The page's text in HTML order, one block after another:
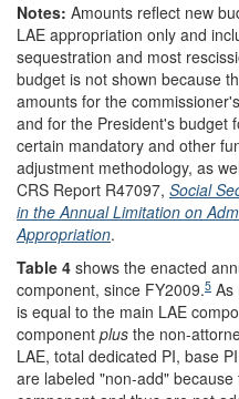
Notes: Amounts reflect new
LAE appropriation only and
sequestration and most
budget is not shown because
amounts for the
and for the President's budget
certain mandatory and other
adjustment methodology, as
CRS Report R47097, Social
in the Annual Limitation on
Appropriation.
Table 4 shows the enacted
component, since FY2009.5 As
is equal to the main LAE
component plus the non-
LAE, total dedicated PI, base
are labeled "non-add"